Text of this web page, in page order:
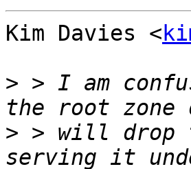
Kim Davies <
> > I am
> > will drop